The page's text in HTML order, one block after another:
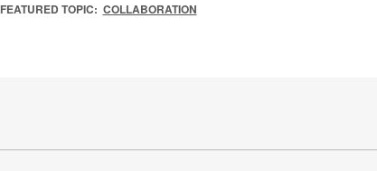
FEATURED TOPIC: COLLABORATION